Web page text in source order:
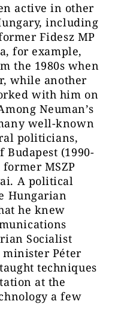
active in other
including
Fidesz MP
for example,
the 1980s when
while another
with him on
Neuman’s
well-known
politicians,
(1990-
former MSZP
A political
Hungarian
he knew
Socialist
Péter
techniques
at the
a few